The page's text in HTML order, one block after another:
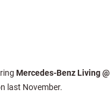
Mercedes-Benz Living @
last November.